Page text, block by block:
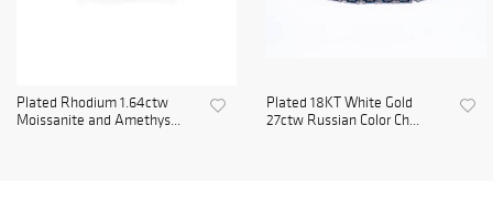
Plated Rhodium 1.64ctw
Moissanite and Amethys...
Plated 18KT White Gold
27ctw Russian Color Ch...